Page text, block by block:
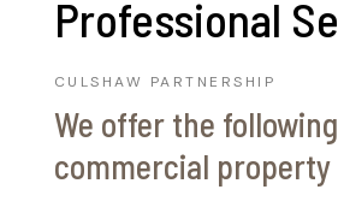
Professional
CULSHAW PARTNERSHIP
We offer the following
commercial property